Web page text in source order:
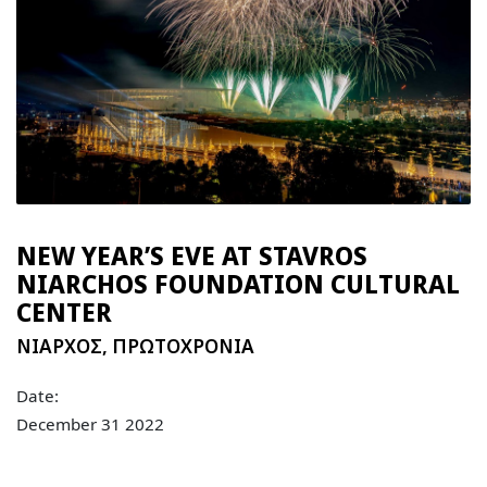
NEW YEAR’S EVE AT STAVROS
NIARCHOS FOUNDATION CULTURAL
CENTER
NIAΡΧΟΣ, ΠΡΩΤΟΧΡΟΝΙΑ
Date:
December 31 2022